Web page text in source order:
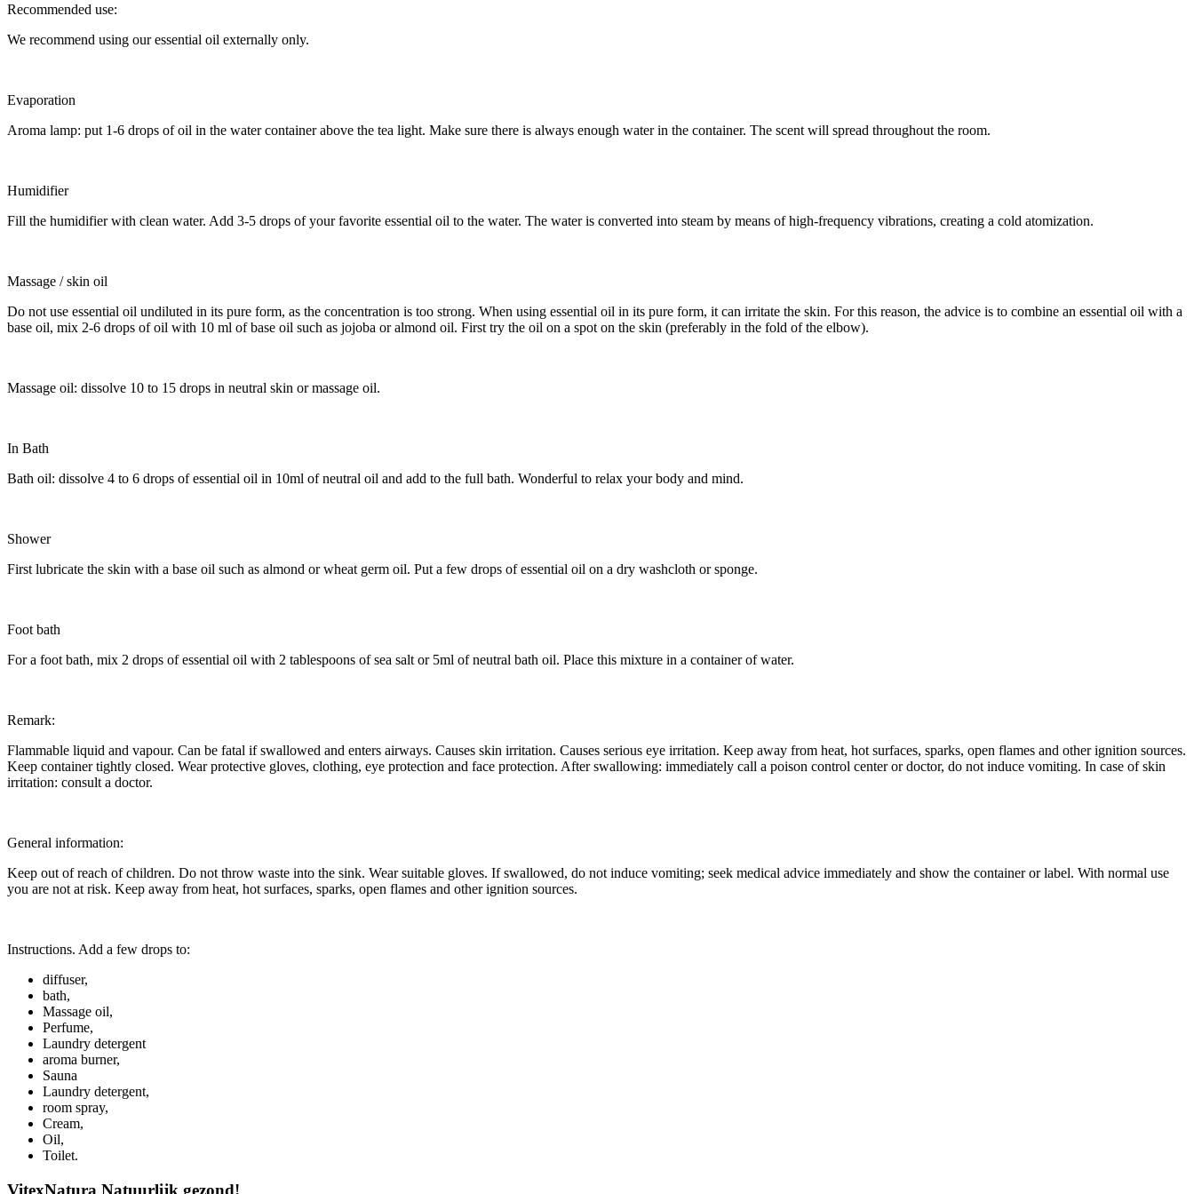
Recommended use:
We recommend using our essential oil externally only.
Evaporation
Aroma lamp: put 1-6 drops of oil in the water container above the tea light. Make sure there is always enough water in the container. The scent will spread throughout the room.
Humidifier
Fill the humidifier with clean water. Add 3-5 drops of your favorite essential oil to the water. The water is converted into steam by means of high-frequency vibrations, creating a cold atomization.
Massage / skin oil
Do not use essential oil undiluted in its pure form, as the concentration is too strong. When using essential oil in its pure form, it can irritate the skin. For this reason, the advice is to combine an essential oil with a
base oil, mix 2-6 drops of oil with 10 ml of base oil such as jojoba or almond oil. First try the oil on a spot on the skin (preferably in the fold of the elbow).
Massage oil: dissolve 10 to 15 drops in neutral skin or massage oil.
In Bath
Bath oil: dissolve 4 to 6 drops of essential oil in 10ml of neutral oil and add to the full bath. Wonderful to relax your body and mind.
Shower
First lubricate the skin with a base oil such as almond or wheat germ oil. Put a few drops of essential oil on a dry washcloth or sponge.
Foot bath
For a foot bath, mix 2 drops of essential oil with 2 tablespoons of sea salt or 5ml of neutral bath oil. Place this mixture in a container of water.
Remark:
Flammable liquid and vapour. Can be fatal if swallowed and enters airways. Causes skin irritation. Causes serious eye irritation. Keep away from heat, hot surfaces, sparks, open flames and other ignition sources.
Keep container tightly closed. Wear protective gloves, clothing, eye protection and face protection. After swallowing: immediately call a poison control center or doctor, do not induce vomiting. In case of skin
irritation: consult a doctor.
General information:
Keep out of reach of children. Do not throw waste into the sink. Wear suitable gloves. If swallowed, do not induce vomiting; seek medical advice immediately and show the container or label. With normal use
you are not at risk. Keep away from heat, hot surfaces, sparks, open flames and other ignition sources.
Instructions. Add a few drops to:
diffuser,
bath,
Massage oil,
Perfume,
Laundry detergent
aroma burner,
Sauna
Laundry detergent,
room spray,
Cream,
Oil,
Toilet.
VitexNatura Natuurlijk gezond!